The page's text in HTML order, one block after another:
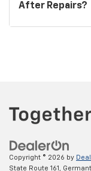
After Repairs?
Copyright © 2026 by
State Route 161,